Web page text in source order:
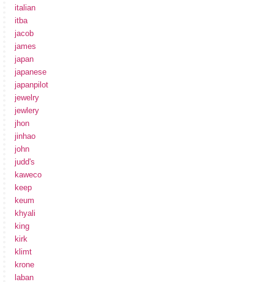
italian
itba
jacob
james
japan
japanese
japanpilot
jewelry
jewlery
jhon
jinhao
john
judd's
kaweco
keep
keum
khyali
king
kirk
klimt
krone
laban